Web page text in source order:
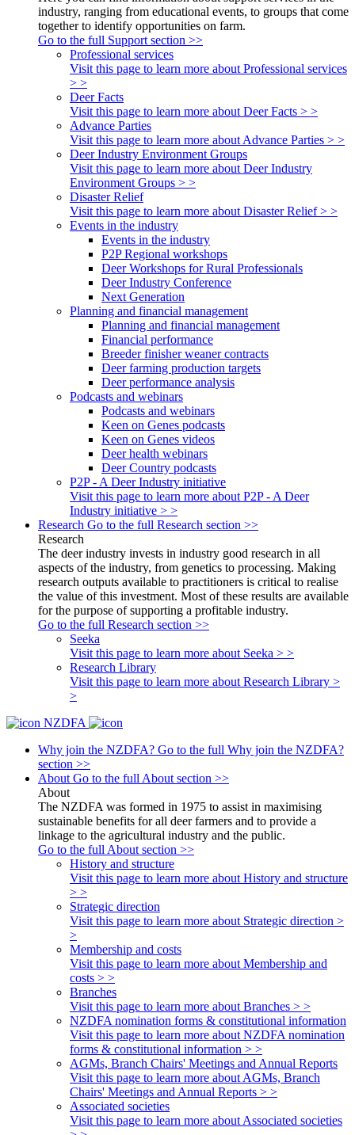
industry, ranging from educational events, to groups that come
together to identify opportunities on farm.
Go to the full Support section >>
Professional services
Visit this page to learn more about Professional services
> >
Deer Facts
Visit this page to learn more about Deer Facts > >
Advance Parties
Visit this page to learn more about Advance Parties > >
Deer Industry Environment Groups
Visit this page to learn more about Deer Industry
Environment Groups > >
Disaster Relief
Visit this page to learn more about Disaster Relief > >
Events in the industry
Events in the industry
P2P Regional workshops
Deer Workshops for Rural Professionals
Deer Industry Conference
Next Generation
Planning and financial management
Planning and financial management
Financial performance
Breeder finisher weaner contracts
Deer farming production targets
Deer performance analysis
Podcasts and webinars
Podcasts and webinars
Keen on Genes podcasts
Keen on Genes videos
Deer health webinars
Deer Country podcasts
P2P - A Deer Industry initiative
Visit this page to learn more about P2P - A Deer
Industry initiative > >
Research Go to the full Research section >>
Research
The deer industry invests in industry good research in all
aspects of the industry, from genetics to processing. Making
research outputs available to practitioners is critical to realise
the value of this investment. Most of these results are available
for the purpose of supporting a profitable industry.
Go to the full Research section >>
Seeka
Visit this page to learn more about Seeka > >
Research Library
Visit this page to learn more about Research Library >
>
NZDFA
Why join the NZDFA? Go to the full Why join the NZDFA?
section >>
About Go to the full About section >>
About
The NZDFA was formed in 1975 to assist in maximising
sustainable benefits for all deer farmers and to provide a
linkage to the agricultural industry and the public.
Go to the full About section >>
History and structure
Visit this page to learn more about History and structure
> >
Strategic direction
Visit this page to learn more about Strategic direction >
>
Membership and costs
Visit this page to learn more about Membership and
costs > >
Branches
Visit this page to learn more about Branches > >
NZDFA nomination forms & constitutional information
Visit this page to learn more about NZDFA nomination
forms & constitutional information > >
AGMs, Branch Chairs' Meetings and Annual Reports
Visit this page to learn more about AGMs, Branch
Chairs' Meetings and Annual Reports > >
Associated societies
Visit this page to learn more about Associated societies